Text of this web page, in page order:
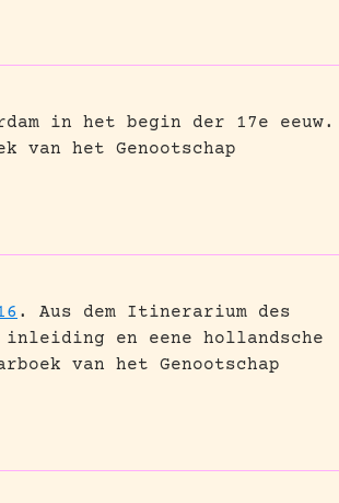
in het begin der 17e eeuw.
van het Genootschap
.
Aus dem Itinerarium des
en eene hollandsche
van het Genootschap